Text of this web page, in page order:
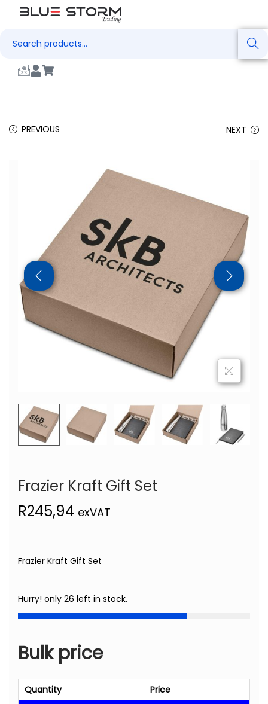
Search
PREVIOUS NEXT
Frazier Kraft Gift Set
R245,94 exVAT
Frazier Kraft Gift Set
Hurry! only 26 left in stock.
Bulk price
Quantity
Price